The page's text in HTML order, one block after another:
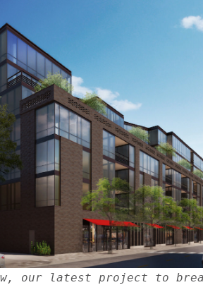
our latest project to